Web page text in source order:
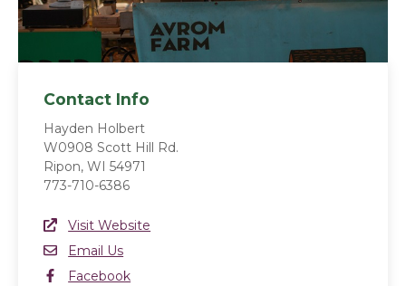
Contact Info
Hayden Holbert
W0908 Scott Hill Rd.
Ripon, WI 54971
773-710-6386
Website Link
Visit Website
Email
Email Us
Facebook
Facebook